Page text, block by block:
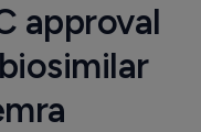
approval